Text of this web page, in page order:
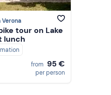
Verona
tour on Lake
lunch
from 95 €
per person